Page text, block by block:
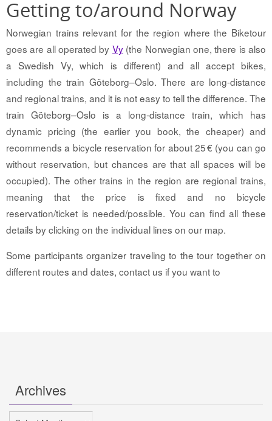
Getting to/around Norway
Norwegian trains relevant for the region where the Biketour
goes are all operated by Vy(the Norwegian one, there is also
a Swedish Vy, which is different) and all accept bikes,
including the train Göteborg–Oslo. There are long-distance
and regional trains, and it is not easy to tell the difference. The
train Göteborg–Oslo is a long-distance train, which has
dynamic pricing (the earlier you book, the cheaper) and
recommends a bicycle reservation for about 25 € (you can go
without reservation, but chances are that all spaces will be
occupied). The other trains in the region are regional trains,
meaning that the price is fixed and no bicycle
reservation/ticket is needed/possible. You can find all these
details by clicking on the individual lines on our map.
Some participants organizer traveling to the tour together on
different routes and dates, contact us if you want to
Archives
Archives